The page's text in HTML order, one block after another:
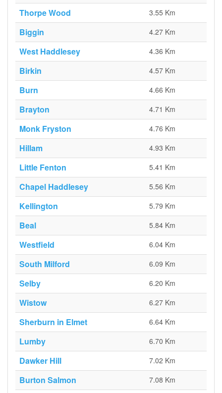
Thorpe Wood 3.55 Km
Biggin 4.27 Km
West Haddlesey 4.36 Km
Birkin 4.57 Km
Burn 4.66 Km
Brayton 4.71 Km
Monk Fryston 4.76 Km
Hillam 4.93 Km
Little Fenton 5.41 Km
Chapel Haddlesey 5.56 Km
Kellington 5.79 Km
Beal 5.84 Km
Westfield 6.04 Km
South Milford 6.09 Km
Selby 6.20 Km
Wistow 6.27 Km
Sherburn in Elmet 6.64 Km
Lumby 6.70 Km
Dawker Hill 7.02 Km
Burton Salmon 7.08 Km